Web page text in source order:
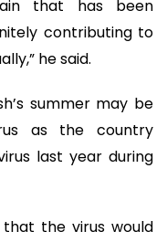
that has been
contributing to
he said.
summer may be
as the country
last year during
that the virus would